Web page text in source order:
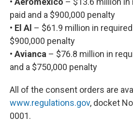
paid and a $900,000 penalty
• El Al – $61.9 million in
$900,000 penalty
• Avianca – $76.8 million in
and a $750,000 penalty
All of the consent orders are
www.regulations.gov, docket
0001.